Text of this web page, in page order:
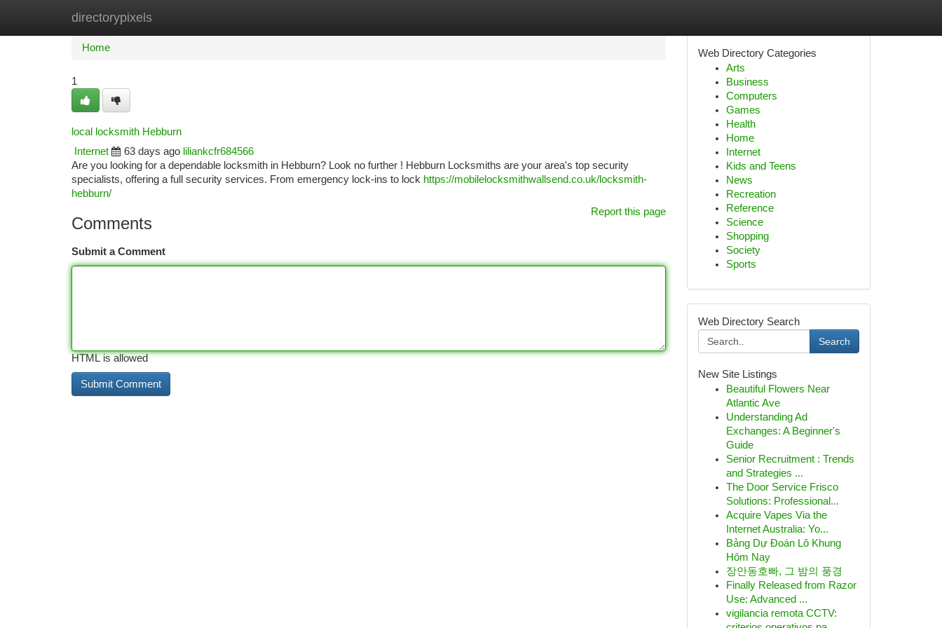
directorypixels
Home New Site Listings
Home
1
local locksmith Hebburn
Internet
63 days ago liliankcfr684566
Are you looking for a dependable locksmith in Hebburn? Look no further ! Hebburn Locksmiths are your area's top security
specialists, offering a full security services. From emergency lock-ins to lock https://mobilelocksmithwallsend.co.uk/locksmith-
hebburn/
Report this page
Comments
Submit a Comment
HTML is allowed
Web Directory Categories
Arts
Business
Computers
Games
Health
Home
Internet
Kids and Teens
News
Recreation
Reference
Science
Shopping
Society
Sports
Web Directory Search
Search
New Site Listings
Beautiful Flowers Near
Atlantic Ave
Understanding Ad
Exchanges: A Beginner's
Guide
Senior Recruitment : Trends
and Strategies ...
The Door Service Frisco
Solutions: Professional...
Acquire Vapes Via the
Internet Australia: Yo...
Bảng Dự Đoán Lô Khung
Hôm Nay
장안동호빠, 그 밤의 풍경
Finally Released from Razor
Use: Advanced ...
vigilancia remota CCTV: